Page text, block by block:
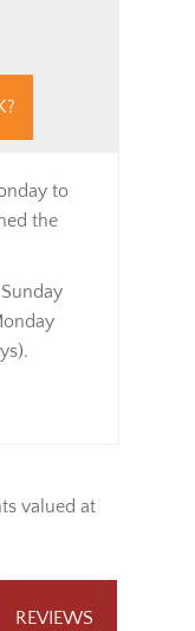
to
the
valued at
REVIEWS